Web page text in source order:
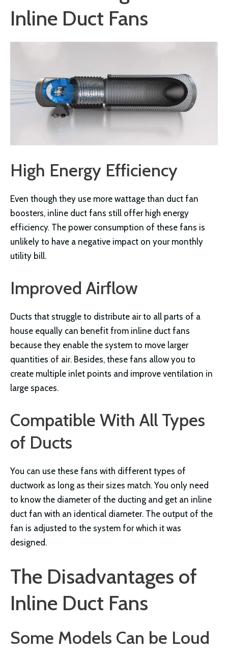
Inline Duct Fans
High Energy Efficiency
Even though they use more wattage than duct fan
boosters, inline duct fans still offer high energy
efficiency. The power consumption of these fans is
unlikely to have a negative impact on your monthly
utility bill.
Improved Airflow
Ducts that struggle to distribute air to all parts of a
house equally can benefit from inline duct fans
because they enable the system to move larger
quantities of air. Besides, these fans allow you to
create multiple inlet points and improve ventilation in
large spaces.
Compatible With All Types
of Ducts
You can use these fans with different types of
ductwork as long as their sizes match. You only need
to know the diameter of the ducting and get an inline
duct fan with an identical diameter. The output of the
fan is adjusted to the system for which it was
designed.
The Disadvantages of
Inline Duct Fans
Some Models Can be Loud